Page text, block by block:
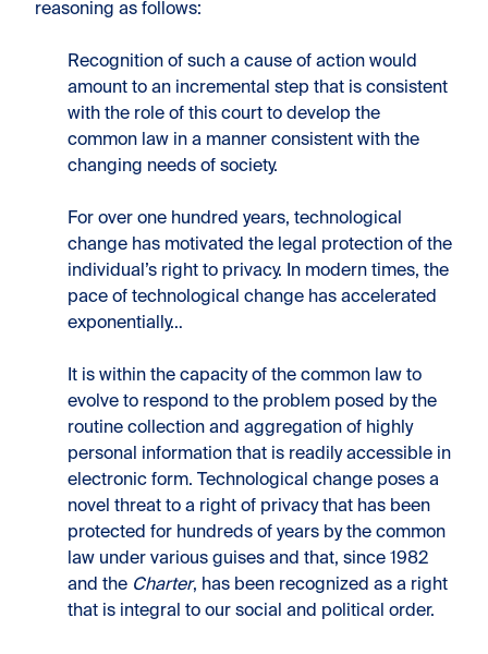
reasoning as follows:
Recognition of such a cause of action would
amount to an incremental step that is consistent
with the role of this court to develop the
common law in a manner consistent with the
changing needs of society.
For over one hundred years, technological
change has motivated the legal protection of the
individual’s right to privacy. In modern times, the
pace of technological change has accelerated
exponentially…
It is within the capacity of the common law to
evolve to respond to the problem posed by the
routine collection and aggregation of highly
personal information that is readily accessible in
electronic form. Technological change poses a
novel threat to a right of privacy that has been
protected for hundreds of years by the common
law under various guises and that, since 1982
and the Charter, has been recognized as a right
that is integral to our social and political order.